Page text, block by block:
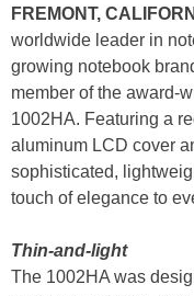
FREMONT,
worldwide leader in
growing notebook
member of the award-
1002HA. Featuring a
aluminum LCD cover
sophisticated,
touch of elegance to
Thin-and-light
The 1002HA was